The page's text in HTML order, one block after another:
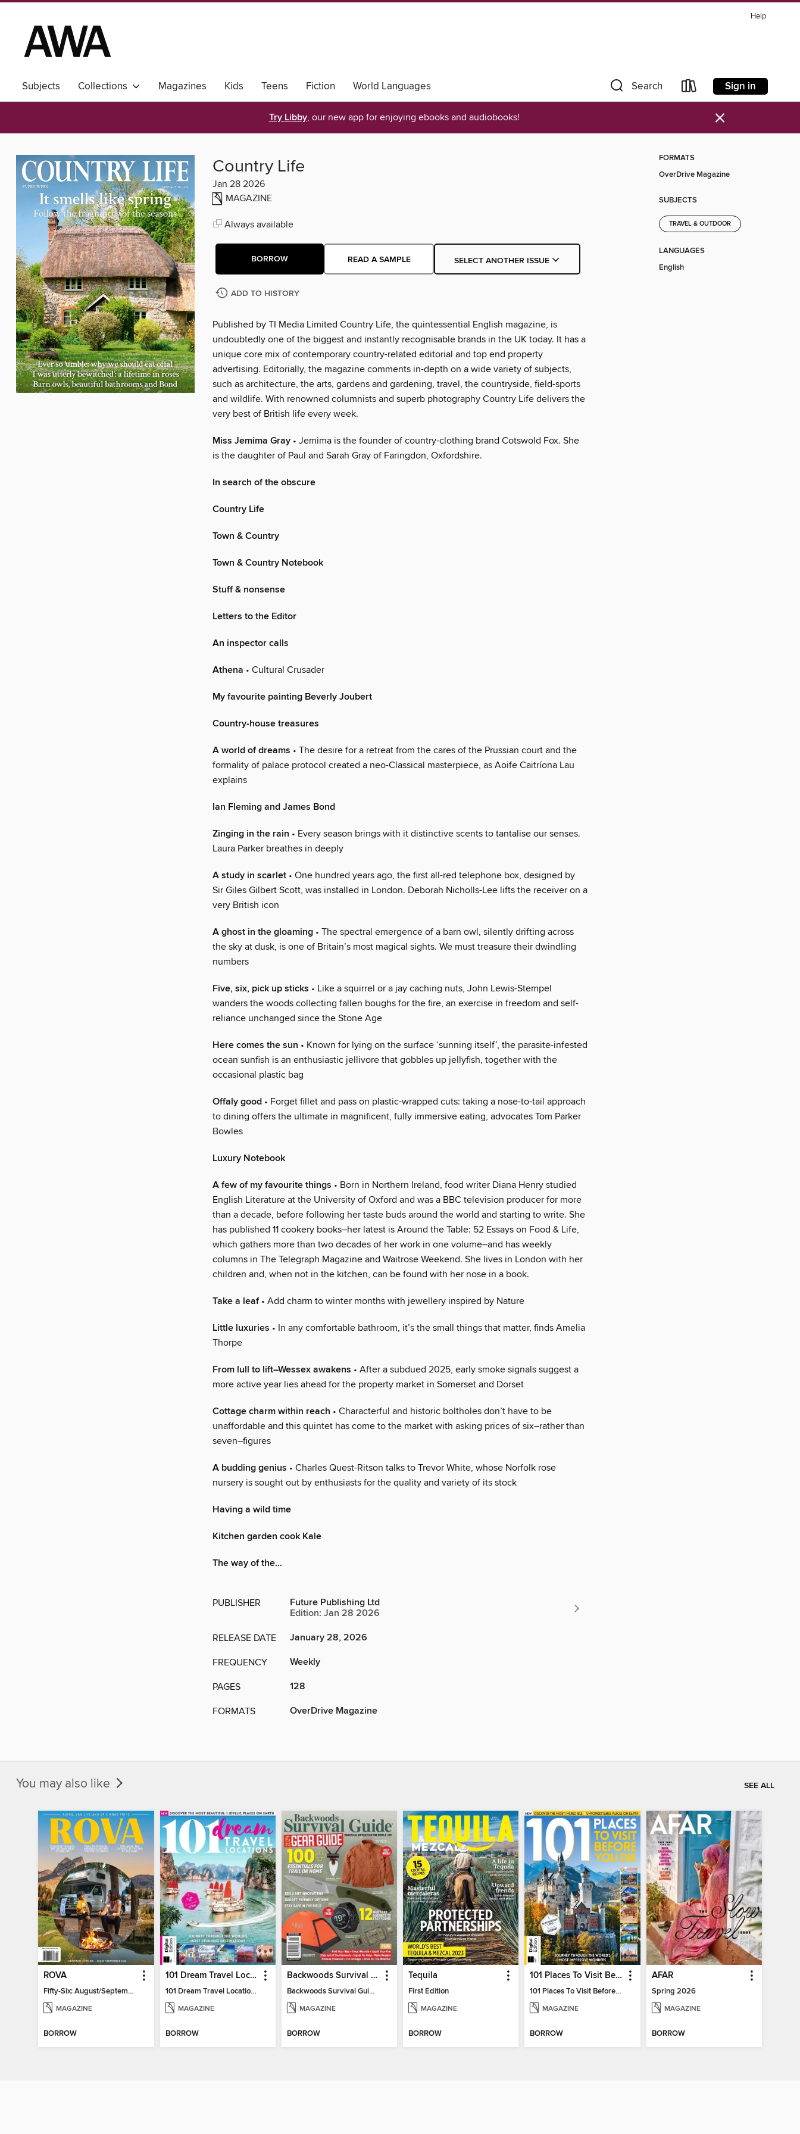
Help
Subjects Collections Magazines Kids Teens Fiction World Languages Search Sign in
Try Libby, our new app for enjoying ebooks and audiobooks! ×
Country Life
Jan 28 2026
MAGAZINE
Always available
BORROW READ A SAMPLE SELECT ANOTHER ISSUE
ADD TO HISTORY
Published by TI Media Limited Country Life, the quintessential English magazine, is
undoubtedly one of the biggest and instantly recognisable brands in the UK today. It has a
unique core mix of contemporary country-related editorial and top end property
advertising. Editorially, the magazine comments in-depth on a wide variety of subjects,
such as architecture, the arts, gardens and gardening, travel, the countryside, field-sports
and wildlife. With renowned columnists and superb photography Country Life delivers the
very best of British life every week.
Miss Jemima Gray • Jemima is the founder of country-clothing brand Cotswold Fox. She
is the daughter of Paul and Sarah Gray of Faringdon, Oxfordshire.
In search of the obscure
Country Life
Town & Country
Town & Country Notebook
Stuff & nonsense
Letters to the Editor
An inspector calls
Athena • Cultural Crusader
My favourite painting Beverly Joubert
Country-house treasures
A world of dreams • The desire for a retreat from the cares of the Prussian court and the
formality of palace protocol created a neo-Classical masterpiece, as Aoife Caitríona Lau
explains
Ian Fleming and James Bond
Zinging in the rain • Every season brings with it distinctive scents to tantalise our senses.
Laura Parker breathes in deeply
A study in scarlet • One hundred years ago, the first all-red telephone box, designed by
Sir Giles Gilbert Scott, was installed in London. Deborah Nicholls-Lee lifts the receiver on a
very British icon
A ghost in the gloaming • The spectral emergence of a barn owl, silently drifting across
the sky at dusk, is one of Britain’s most magical sights. We must treasure their dwindling
numbers
Five, six, pick up sticks • Like a squirrel or a jay caching nuts, John Lewis-Stempel
wanders the woods collecting fallen boughs for the fire, an exercise in freedom and self-
reliance unchanged since the Stone Age
Here comes the sun • Known for lying on the surface ‘sunning itself’, the parasite-infested
ocean sunfish is an enthusiastic jellivore that gobbles up jellyfish, together with the
occasional plastic bag
Offaly good • Forget fillet and pass on plastic-wrapped cuts: taking a nose-to-tail approach
to dining offers the ultimate in magnificent, fully immersive eating, advocates Tom Parker
Bowles
Luxury Notebook
A few of my favourite things • Born in Northern Ireland, food writer Diana Henry studied
English Literature at the University of Oxford and was a BBC television producer for more
than a decade, before following her taste buds around the world and starting to write. She
has published 11 cookery books–her latest is Around the Table: 52 Essays on Food & Life,
which gathers more than two decades of her work in one volume–and has weekly
columns in The Telegraph Magazine and Waitrose Weekend. She lives in London with her
children and, when not in the kitchen, can be found with her nose in a book.
Take a leaf• Add charm to winter months with jewellery inspired by Nature
Little luxuries • In any comfortable bathroom, it’s the small things that matter, finds Amelia
Thorpe
From lull to lift–Wessex awakens • After a subdued 2025, early smoke signals suggest a
more active year lies ahead for the property market in Somerset and Dorset
Cottage charm within reach • Characterful and historic boltholes don’t have to be
unaffordable and this quintet has come to the market with asking prices of six–rather than
seven–figures
A budding genius • Charles Quest-Ritson talks to Trevor White, whose Norfolk rose
nursery is sought out by enthusiasts for the quality and variety of its stock
Having a wild time
Kitchen garden cook Kale
The way of the...
PUBLISHER
Future Publishing Ltd
Edition: Jan 28 2026
RELEASE DATE January 28, 2026
FREQUENCY Weekly
PAGES 128
FORMATS OverDrive Magazine
FORMATS
OverDrive Magazine
SUBJECTS
TRAVEL & OUTDOOR
LANGUAGES
English
You may also like SEE ALL
ROVA
Fifty-Six: August/September 2026
MAGAZINE
BORROW
101 Dream Travel Locations
101 Dream Travel Locations
MAGAZINE
BORROW
Backwoods Survival Guide (2024 Gear Guide)
Backwoods Survival Guide (2024 Gear Guide)
MAGAZINE
BORROW
Tequila
First Edition
MAGAZINE
BORROW
101 Places To Visit Before You Die
101 Places To Visit Before You Die
MAGAZINE
BORROW
AFAR
Spring 2026
MAGAZINE
BORROW